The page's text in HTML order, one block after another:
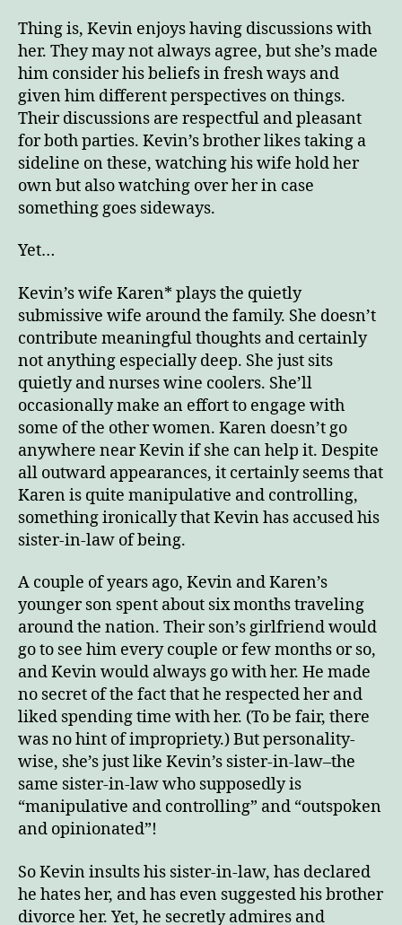
Thing is, Kevin enjoys having discussions with
her. They may not always agree, but she’s made
him consider his beliefs in fresh ways and
given him different perspectives on things.
Their discussions are respectful and pleasant
for both parties. Kevin’s brother likes taking a
sideline on these, watching his wife hold her
own but also watching over her in case
something goes sideways.
Yet…
Kevin’s wife Karen* plays the quietly
submissive wife around the family. She doesn’t
contribute meaningful thoughts and certainly
not anything especially deep. She just sits
quietly and nurses wine coolers. She’ll
occasionally make an effort to engage with
some of the other women. Karen doesn’t go
anywhere near Kevin if she can help it. Despite
all outward appearances, it certainly seems that
Karen is quite manipulative and controlling,
something ironically that Kevin has accused his
sister-in-law of being.
A couple of years ago, Kevin and Karen’s
younger son spent about six months traveling
around the nation. Their son’s girlfriend would
go to see him every couple or few months or so,
and Kevin would always go with her. He made
no secret of the fact that he respected her and
liked spending time with her. (To be fair, there
was no hint of impropriety.) But personality-
wise, she’s just like Kevin’s sister-in-law–the
same sister-in-law who supposedly is
“manipulative and controlling” and “outspoken
and opinionated”!
So Kevin insults his sister-in-law, has declared
he hates her, and has even suggested his brother
divorce her. Yet, he secretly admires and